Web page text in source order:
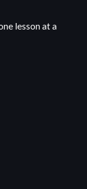
lesson at a